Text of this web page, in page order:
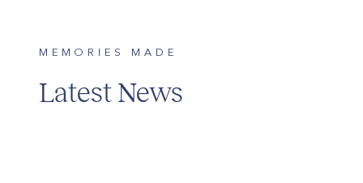
MEMORIES MADE
Latest News